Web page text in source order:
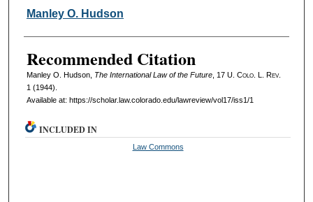
Authors
Manley O. Hudson
Recommended Citation
Manley O. Hudson, The International Law of the Future, 17 U. Colo. L. Rev.
1 (1944).
Available at: https://scholar.law.colorado.edu/lawreview/vol17/iss1/1
INCLUDED IN
Law Commons